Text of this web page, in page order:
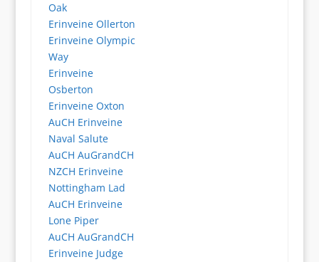
Oak
Erinveine Ollerton
Erinveine Olympic
Way
Erinveine
Osberton
Erinveine Oxton
AuCH Erinveine
Naval Salute
AuCH AuGrandCH
NZCH Erinveine
Nottingham Lad
AuCH Erinveine
Lone Piper
AuCH AuGrandCH
Erinveine Judge